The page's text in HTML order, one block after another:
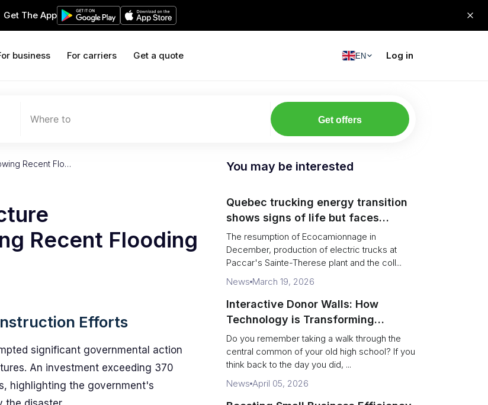
Get The App
business For carriers Get a quote EN Log in
Where to Get offers
Recent Flo…
Recent Flooding
Efforts
significant governmental action
An investment exceeding 370
highlighting the government's
You may be interested
Quebec trucking energy transition
shows signs of life but faces
financial and infrastructure barriers
The resumption of Ecocamionnage in
December, production of electric trucks at
Paccar's Sainte-Therese plant and the coll...
News March 19, 2026
Interactive Donor Walls: How
Technology is Transforming
Campus Philanthropy
Do you remember taking a walk through the
central common of your old high school? If you
think back to the day you did, ...
News April 05, 2026